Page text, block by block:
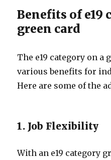
Benefits of e19
green card
The e19 category on a
various benefits for
Here are some of the
1. Job Flexibility
With an e19 category